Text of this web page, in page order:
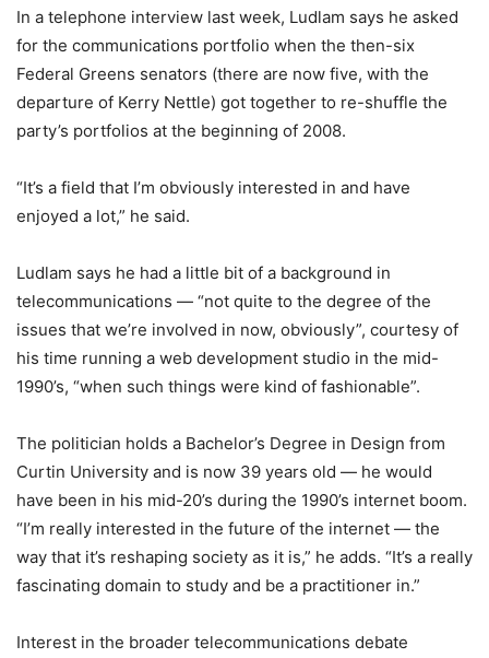
In a telephone interview last week, Ludlam says he asked
for the communications portfolio when the then-six
Federal Greens senators (there are now five, with the
departure of Kerry Nettle) got together to re-shuffle the
party’s portfolios at the beginning of 2008.
“It’s a field that I’m obviously interested in and have
enjoyed a lot,” he said.
Ludlam says he had a little bit of a background in
telecommunications — “not quite to the degree of the
issues that we’re involved in now, obviously”, courtesy of
his time running a web development studio in the mid-
1990’s, “when such things were kind of fashionable”.
The politician holds a Bachelor’s Degree in Design from
Curtin University and is now 39 years old — he would
have been in his mid-20’s during the 1990’s internet boom.
“I’m really interested in the future of the internet — the
way that it’s reshaping society as it is,” he adds. “It’s a really
fascinating domain to study and be a practitioner in.”
Interest in the broader telecommunications debate